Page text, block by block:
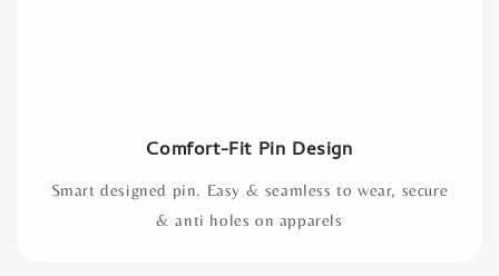
Comfort-Fit Pin Design
Smart designed pin. Easy & seamless to wear, secure
& anti holes on apparels